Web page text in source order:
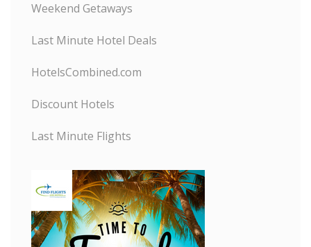
Weekend Getaways
Last Minute Hotel Deals
HotelsCombined.com
Discount Hotels
Last Minute Flights